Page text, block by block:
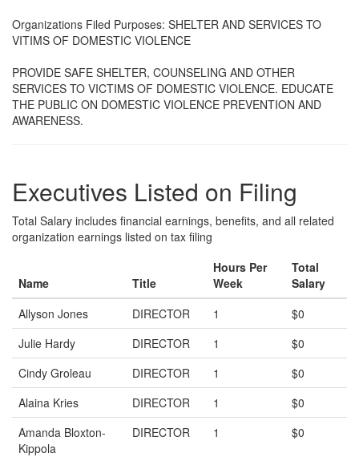
Organizations Filed Purposes: SHELTER AND SERVICES TO
VITIMS OF DOMESTIC VIOLENCE
PROVIDE SAFE SHELTER, COUNSELING AND OTHER
SERVICES TO VICTIMS OF DOMESTIC VIOLENCE. EDUCATE
THE PUBLIC ON DOMESTIC VIOLENCE PREVENTION AND
AWARENESS.
Executives Listed on Filing
Total Salary includes financial earnings, benefits, and all related
organization earnings listed on tax filing
Name Title
Hours Per
Week
Total
Salary
Allyson Jones
DIRECTOR 1
$0
Julie Hardy
DIRECTOR 1
$0
Cindy Groleau
DIRECTOR 1
$0
Alaina Kries
DIRECTOR 1
$0
Amanda Bloxton-
Kippola
DIRECTOR 1 $0